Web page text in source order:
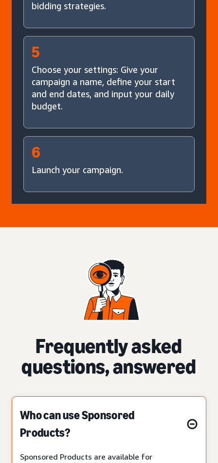
bidding strategies.
5
Choose your settings: Give your
campaign a name, define your start
and end dates, and input your daily
budget.
6
Launch your campaign.
Frequently asked
questions, answered
Who can use Sponsored
Products?
Sponsored Products are available for